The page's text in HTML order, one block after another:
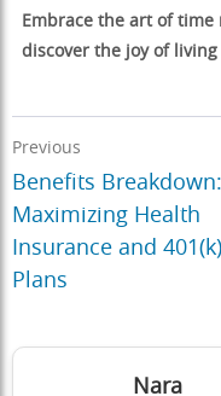
Embrace the art of
discover the joy of
Previous
Benefits Breakdown:
Maximizing Health
Insurance and 401(k)
Plans
Nara